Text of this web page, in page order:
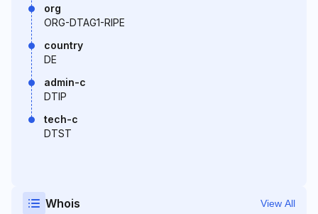
org
ORG-DTAG1-RIPE
country
DE
admin-c
DTIP
tech-c
DTST
Whois View All